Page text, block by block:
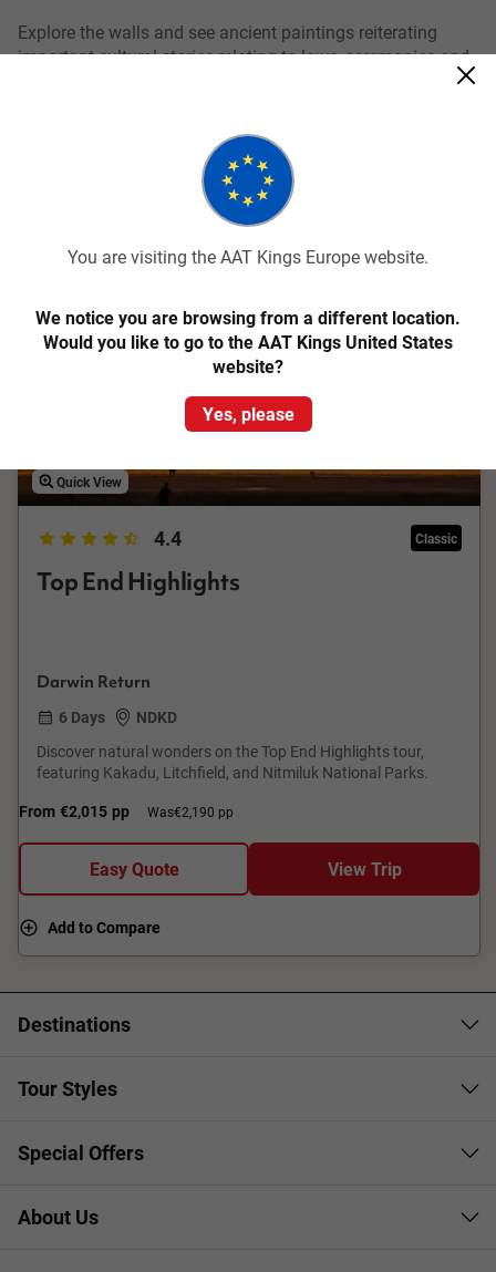
Explore the walls and see ancient paintings reiterating
important cultural stories relating to laws, ceremonies and
also offers scenic walking tracks, billabongs and lookouts.
Related tours
Quick View
4.4 Classic
Top End Highlights
Darwin Return
6 Days
NDKD
Discover natural wonders on the Top End Highlights tour,
featuring Kakadu, Litchfield, and Nitmiluk National Parks.
From €2,015 pp Was€2,190 pp
Easy Quote View Trip
Add to Compare
Destinations
Tour Styles
Special Offers
About Us
You are visiting the AAT Kings Europe website.
We notice you are browsing from a different location.
Would you like to go to the AAT Kings United States
website?
Yes, please